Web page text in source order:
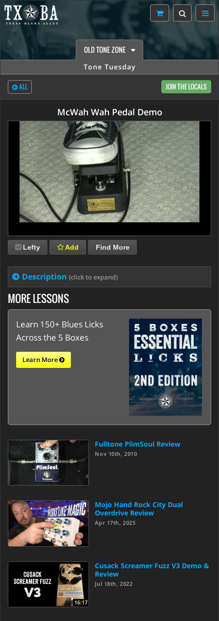
OLD TONE ZONE
Tone Tuesday
ALL JOIN THE LOCALS
McWah Wah Pedal Demo
Lefty Add Find More
Description (click to expand)
MORE LESSONS
Learn 150+ Blues Licks
Across the 5 Boxes
Learn More
Fulltone PlimSoul Review
Nov 10th, 2010
Mojo Hand Rock City Dual
Overdrive Review
Apr 17th, 2025
16:17
Cusack Screamer Fuzz V3 Demo &
Review
Jul 18th, 2022